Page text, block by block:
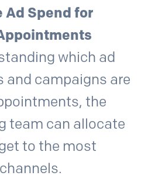
Ad Spend for
which ad
and campaigns are
the
team can allocate
to the most